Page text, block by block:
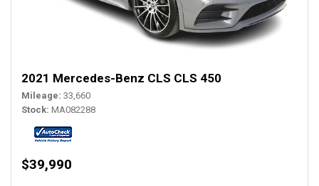
2021 Mercedes-Benz CLS CLS 450
Mileage 33,660
Stock MA082288
$39,990